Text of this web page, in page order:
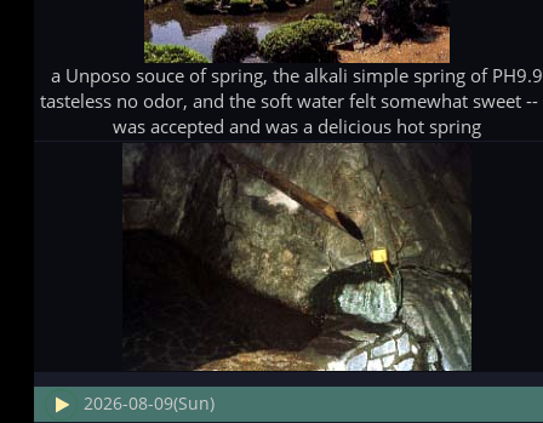
a Unposo souce of spring, the alkali simple spring of PH9.9
tasteless no odor, and the soft water felt somewhat sweet
was accepted and was a delicious hot spring
2026-08-09(Sun)